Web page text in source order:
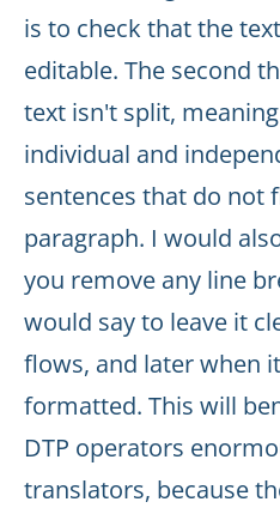
is to check that the
editable. The second
text isn't split,
individual and
sentences that do not
paragraph. I would
you remove any line
would say to leave it
flows, and later when
formatted. This will
DTP operators
translators, because